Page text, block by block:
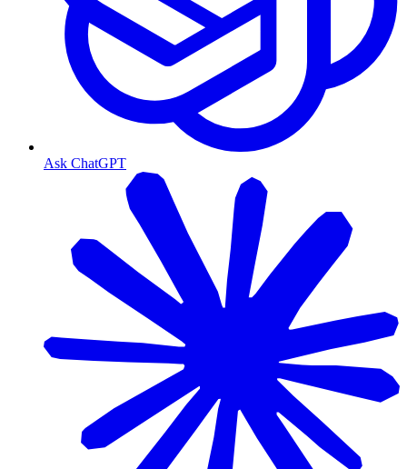
Ask ChatGPT